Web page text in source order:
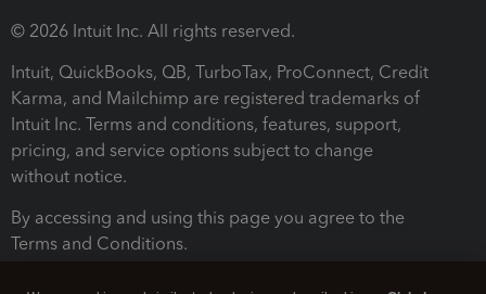
© 2026 Intuit Inc. All rights reserved.
Intuit, QuickBooks, QB, TurboTax, ProConnect, Credit
Karma, and Mailchimp are registered trademarks of
Intuit Inc. Terms and conditions, features, support,
pricing, and service options subject to change
without notice.
By accessing and using this page you agree to the
Terms and Conditions.